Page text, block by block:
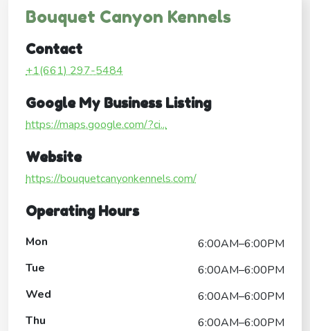
Bouquet Canyon Kennels
Contact
+1(661) 297-5484
Google My Business Listing
https://maps.google.com/?ci...
Website
https://bouquetcanyonkennels.com/
Operating Hours
Mon
6:00AM–6:00PM
Tue
6:00AM–6:00PM
Wed
6:00AM–6:00PM
Thu
6:00AM–6:00PM